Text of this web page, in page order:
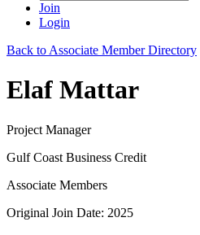
Join
Login
Back to Associate Member Directory
Elaf Mattar
Project Manager
Gulf Coast Business Credit
Associate Members
Original Join Date: 2025